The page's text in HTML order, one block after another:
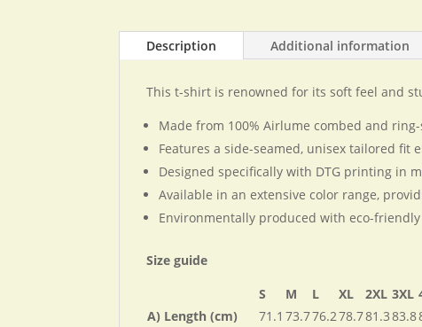
Description Additional information
This t-shirt is renowned for its soft feel and
Made from 100% Airlume combed and
Features a side-seamed, unisex tailored fit
Designed specifically with DTG printing in
Available in an extensive color range,
Environmentally produced with eco-
Size guide
S
M L XL 2XL 3XL
A) Length (cm)
71.1 73.776.278.781.383.8